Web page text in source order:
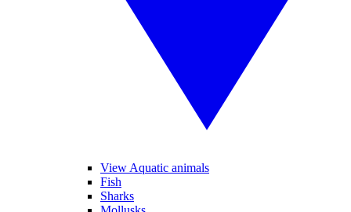
View Aquatic animals
Fish
Sharks